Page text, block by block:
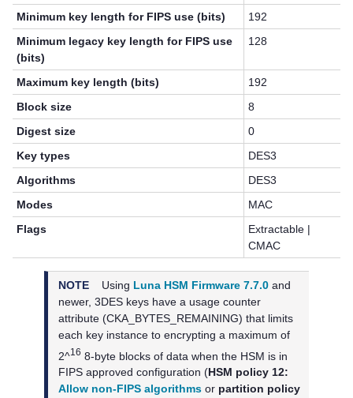
Minimum key length for FIPS use (bits)
192
Minimum legacy key length for FIPS use
(bits)
128
Maximum key length (bits)
192
Block size
8
Digest size
0
Key types
DES3
Algorithms
DES3
Modes
MAC
Flags
Extractable |
CMAC
NOTE Using Luna HSM Firmware 7.7.0 and
newer,3DES keys have a usage counter
attribute (CKA_BYTES_REMAINING) that limits
each key instance to encrypting a maximum of
2^16 8-byte blocks of data when the HSM is in
FIPS approved configuration (HSM policy 12:
Allow non-FIPS algorithms or partition policy